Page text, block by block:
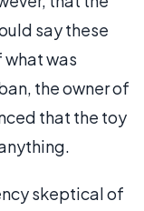
say these
was
the owner of
that the toy
skeptical of